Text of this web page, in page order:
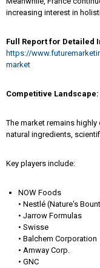
increasing interest in
Full Report for Detailed
https://
market
Competitive
The market remains
natural ingredients,
Key players include:
NOW Foods
• Nestlé (Nature's
• Jarrow Formulas
• Swisse
• Balchem Corporation
• Amway Corp.
• GNC